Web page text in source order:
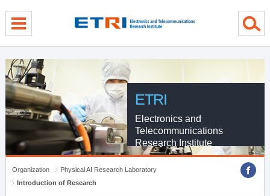
ETRI
Electronics and
Telecommunications
Research Institute
Organization
Physical AI Research Laboratory
Introduction of Research